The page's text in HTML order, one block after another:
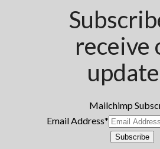
receive
Mailchimp
Email Address*
Subscribe